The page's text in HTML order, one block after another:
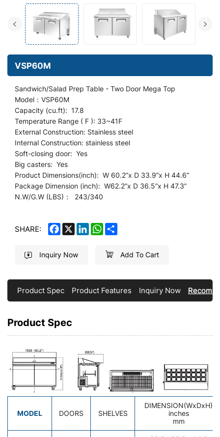
VSP60M
Sandwich/Salad Prep Table - Two Door Mega Top
Model：VSP60M
Capacity (cu.ft): 17.8
Temperature Range ( F ): 33~41F
External Construction: Stainless steel
Internal Construction: stainless steel
Soft-closing door: Yes
Big casters: Yes
Product Dimensions(inch): W 60.2”x D 33.9”x H 44.6”
Package Dimension (inch): W62.2”x D 36.5”x H 47.3”
N.W/G.W (LBS)： 243/340
SHARE: FACEBOOK
X LINKEDINWHATSAPP
Inquiry Now Add To Cart
Product Spec Product Features Inquiry Now
Product Spec
MODEL DOORS SHELVES
DIMENSION(WxDxH)
inches
mm